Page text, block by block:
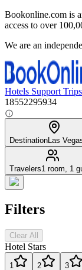
Bookonline.com is
access to over
We are an
Hotels Support Trips
18552295934
DestinationLas
Travelers1 room, 1
Filters
Clear All
Hotel Stars
1 2 3